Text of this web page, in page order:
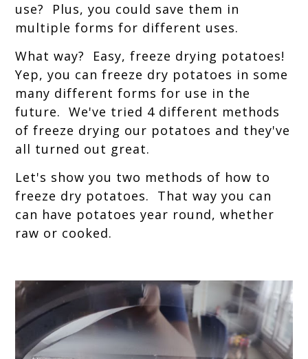
use? Plus, you could save them in
multiple forms for different uses.
What way? Easy, freeze drying potatoes!
Yep, you can freeze dry potatoes in some
many different forms for use in the
future. We've tried 4 different methods
of freeze drying our potatoes and they've
all turned out great.
Let's show you two methods of how to
freeze dry potatoes. That way you can
can have potatoes year round, whether
raw or cooked.